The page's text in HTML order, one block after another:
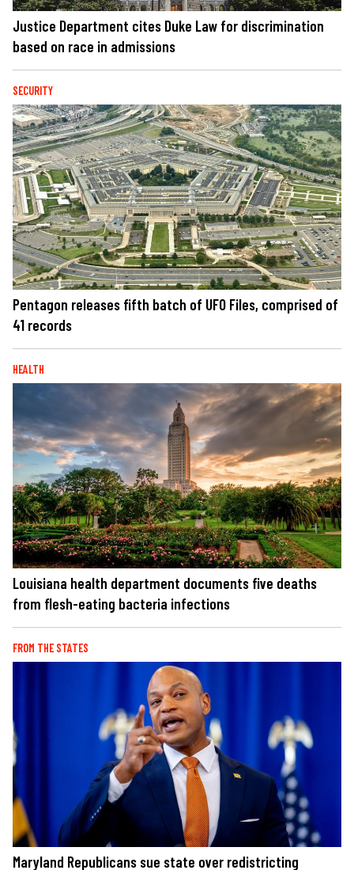
Justice Department cites Duke Law for discrimination
based on race in admissions
SECURITY
Pentagon releases fifth batch of UFO Files, comprised of
41 records
HEALTH
Louisiana health department documents five deaths
from flesh-eating bacteria infections
FROM THE STATES
Maryland Republicans sue state over redistricting